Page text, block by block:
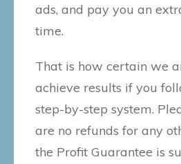
ads, and pay you an
time.
That is how certain we
achieve results if you
step-by-step system.
are no refunds for any
the Profit Guarantee is